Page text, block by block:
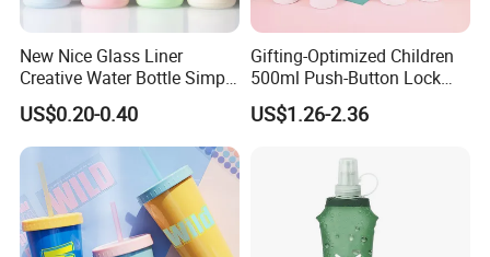
New Nice Glass Liner
Creative Water Bottle Simple
Department Store Student
Bottle Advertising Gift Glass
Drinking Bottle
US$0.20-0.40
Gifting-Optimized Children
500ml Push-Button Lock
Aluminum Water Bottle
US$1.26-2.36